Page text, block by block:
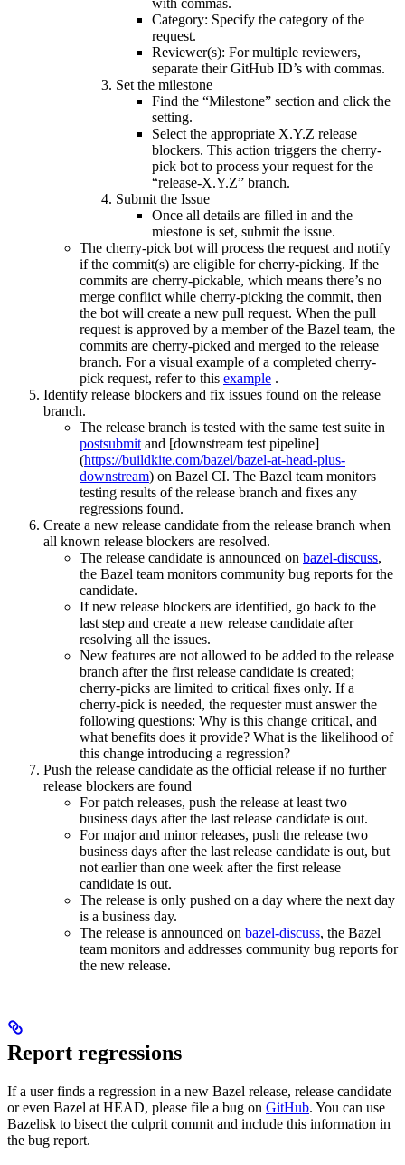
with commas.
Category: Specify the category of the
request.
Reviewer(s): For multiple reviewers,
separate their GitHub ID’s with commas.
Set the milestone
Find the “Milestone” section and click the
setting.
Select the appropriate X.Y.Z release
blockers. This action triggers the cherry-
pick bot to process your request for the
“release-X.Y.Z” branch.
Submit the Issue
Once all details are filled in and the
miestone is set, submit the issue.
The cherry-pick bot will process the request and notify
if the commit(s) are eligible for cherry-picking. If the
commits are cherry-pickable, which means there’s no
merge conflict while cherry-picking the commit, then
the bot will create a new pull request. When the pull
request is approved by a member of the Bazel team, the
commits are cherry-picked and merged to the release
branch. For a visual example of a completed cherry-
pick request, refer to this example .
Identify release blockers and fix issues found on the release
branch.
The release branch is tested with the same test suite in
postsubmit and [downstream test pipeline]
(https://buildkite.com/bazel/bazel-at-head-plus-
downstream) on Bazel CI. The Bazel team monitors
testing results of the release branch and fixes any
regressions found.
Create a new release candidate from the release branch when
all known release blockers are resolved.
The release candidate is announced on bazel-discuss,
the Bazel team monitors community bug reports for the
candidate.
If new release blockers are identified, go back to the
last step and create a new release candidate after
resolving all the issues.
New features are not allowed to be added to the release
branch after the first release candidate is created;
cherry-picks are limited to critical fixes only. If a
cherry-pick is needed, the requester must answer the
following questions: Why is this change critical, and
what benefits does it provide? What is the likelihood of
this change introducing a regression?
Push the release candidate as the official release if no further
release blockers are found
For patch releases, push the release at least two
business days after the last release candidate is out.
For major and minor releases, push the release two
business days after the last release candidate is out, but
not earlier than one week after the first release
candidate is out.
The release is only pushed on a day where the next day
is a business day.
The release is announced on bazel-discuss, the Bazel
team monitors and addresses community bug reports for
the new release.
Report regressions
If a user finds a regression in a new Bazel release, release candidate
or even Bazel at HEAD, please file a bug on GitHub. You can use
Bazelisk to bisect the culprit commit and include this information in
the bug report.